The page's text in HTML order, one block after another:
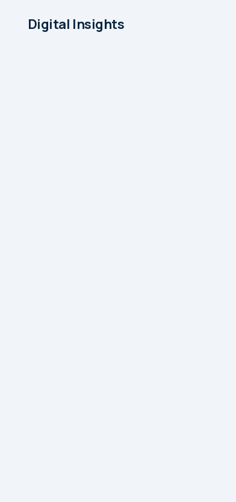
Digital Insights